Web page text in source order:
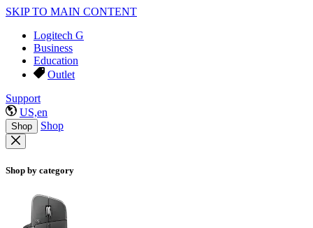
SKIP TO MAIN CONTENT
Logitech G
Business
Education
Outlet
Support
US,en
Shop Shop
Shop by category